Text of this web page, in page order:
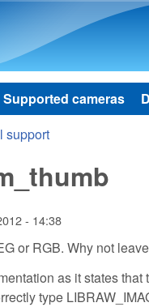
Supported cameras
support
- 14:38
or RGB. Why not
as it states
type